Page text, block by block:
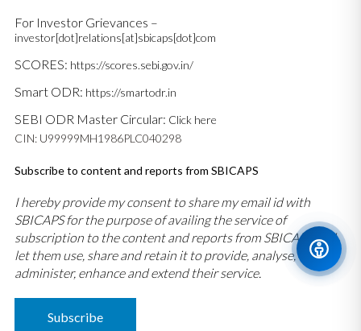
For Investor Grievances –
investor[dot]relations[at]sbicaps[dot]com
SCORES: https://scores.sebi.gov.in/
Smart ODR: https://smartodr.in
SEBI ODR Master Circular: Click here
CIN: U99999MH1986PLC040298
Subscribe to content and reports from SBICAPS
I hereby provide my consent to share my email id with
SBICAPS for the purpose of availing the service of
subscription to the content and reports from SBICAPS and
let them use, share and retain it to provide, analyse,
administer, enhance and extend their service.
Subscribe